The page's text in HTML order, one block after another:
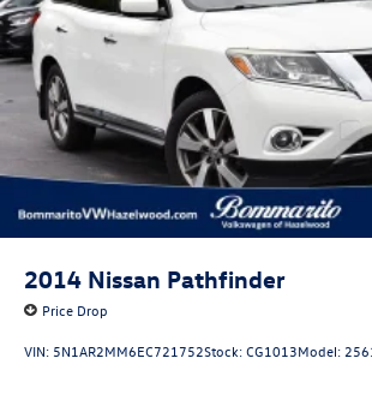
24/32 City/Highway MPG
Volkswagen Certified Pre-Owned Details:
* Vehicle History
* Volkswagen Certified Pre-Owned
Dealer Inspection, 2 Years Roadside
Vehicle History Report, $50 Warranty
Coverage is an Additional 2-Years/
occurs first) Beginning at the Expiration of
4-Wheel Disc Brakes w/4-Wheel ABS,
Discs, Brake Assist, Hill Descent
Control and Electric Parking Brake
2014 Nissan Pathfinder
Price Drop
VIN: 5N1AR2MM6EC721752Stock:CG1013Model: